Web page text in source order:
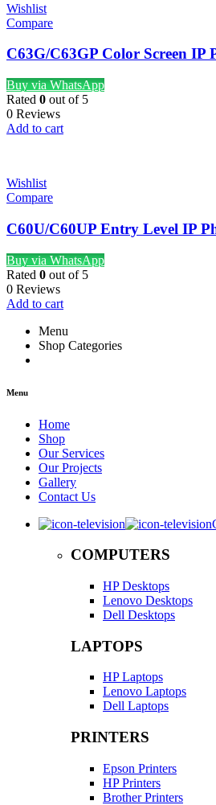
Wishlist
Compare
C63G/C63GP Color Screen IP
Buy via WhatsApp
Rated 0 out of 5
0 Reviews
Add to cart
Wishlist
Compare
C60U/C60UP Entry Level IP
Buy via WhatsApp
Rated 0 out of 5
0 Reviews
Add to cart
Menu
Shop Categories
Menu
Home
Shop
Our Services
Our Projects
Gallery
Contact Us
COMPUTERS
HP Desktops
Lenovo Desktops
Dell Desktops
LAPTOPS
HP Laptops
Lenovo Laptops
Dell Laptops
PRINTERS
Epson Printers
HP Printers
Brother Printers